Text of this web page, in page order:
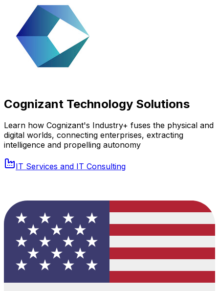
Cognizant Technology Solutions
Learn how Cognizant's Industry+ fuses the physical and
digital worlds, connecting enterprises, extracting
intelligence and propelling autonomy
IT Services and IT Consulting